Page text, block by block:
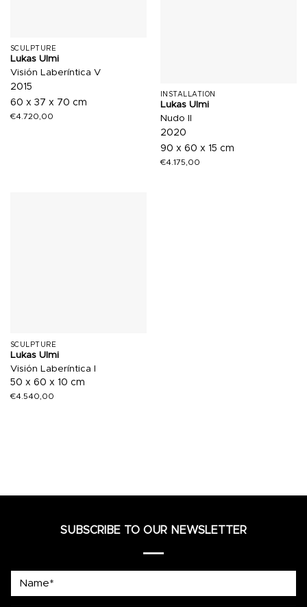
SCULPTURE
Lukas Ulmi
Visión Laberíntica V
2015
60 x 37 x 70 cm
€4.720,00
INSTALLATION
Lukas Ulmi
Nudo II
2020
90 x 60 x 15 cm
€4.175,00
SCULPTURE
Lukas Ulmi
Visión Laberíntica I
50 x 60 x 10 cm
€4.540,00
SUBSCRIBE TO OUR NEWSLETTER